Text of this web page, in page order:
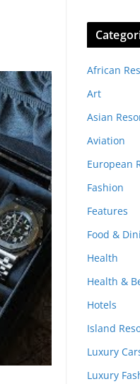
African
Art
Asian
Aviation
European
Fashion
Features
Food &
Health
Health &
Hotels
Island
Luxury
Luxury